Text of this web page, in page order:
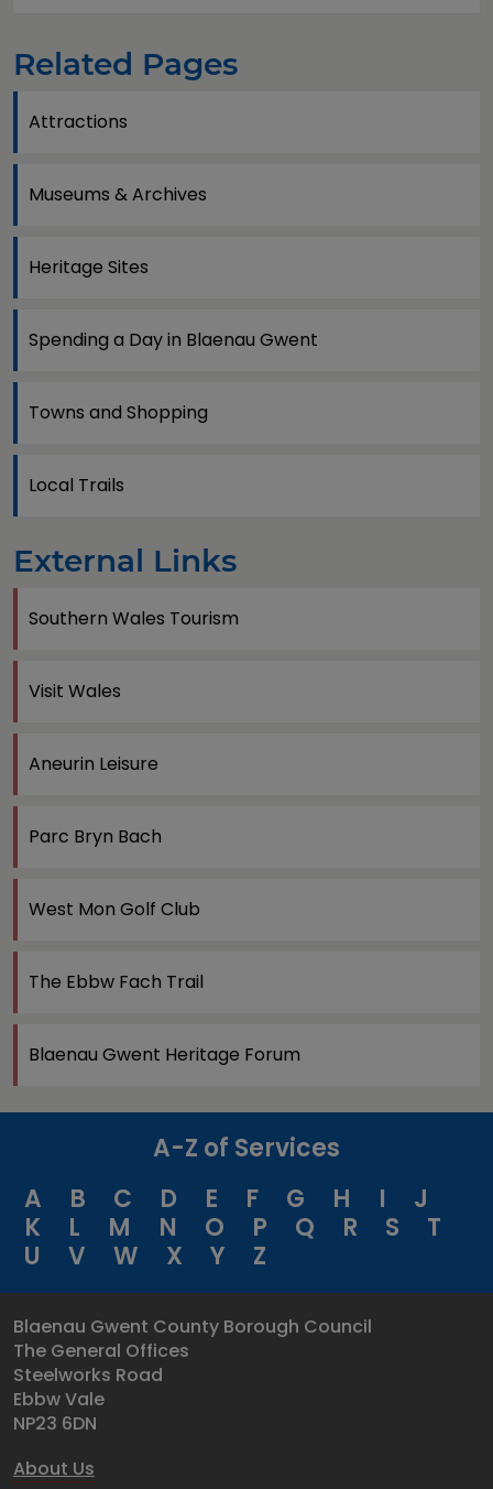
Related Pages
Attractions
Museums & Archives
Heritage Sites
Spending a Day in Blaenau Gwent
Towns and Shopping
Local Trails
External Links
Southern Wales Tourism
Visit Wales
Aneurin Leisure
Parc Bryn Bach
West Mon Golf Club
The Ebbw Fach Trail
Blaenau Gwent Heritage Forum
A-Z of Services
A
B C D E F G H I
J
K
L M N O P Q R S
T
U
V W X Y Z
Blaenau Gwent County Borough Council
The General Offices
Steelworks Road
Ebbw Vale
NP23 6DN
About Us